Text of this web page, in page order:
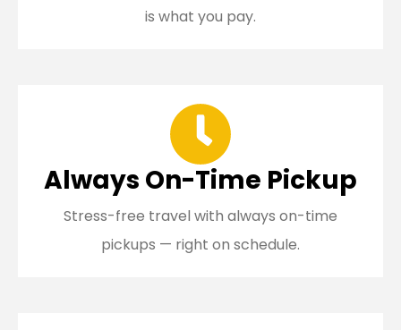
is what you pay.
Always On-Time Pickup
Stress-free travel with always on-time
pickups — right on schedule.